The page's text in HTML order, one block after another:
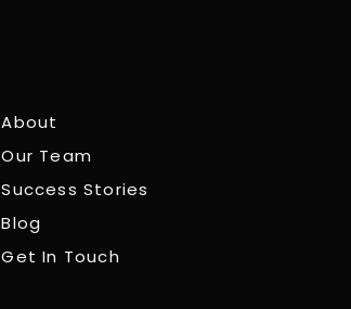
About
Our Team
Success Stories
Blog
Get In Touch